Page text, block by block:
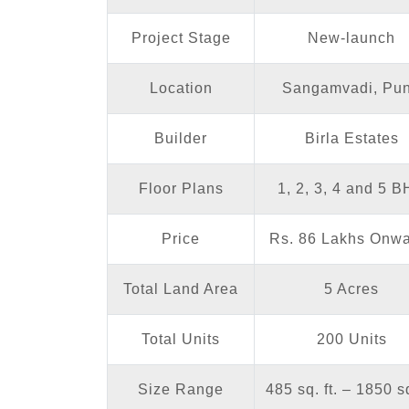
Project Stage New-launch
Location Sangamvadi,
Builder Birla Estates
Floor Plans 1, 2, 3, 4 and 5
Price Rs. 86 Lakhs
Total Land Area 5 Acres
Total Units 200 Units
Size Range 485 sq. ft. – 1850